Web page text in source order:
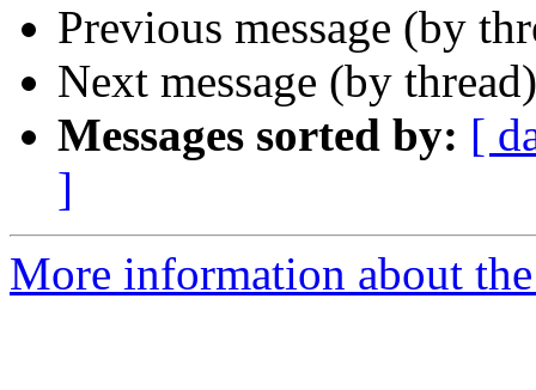
Previous message (by
Next message (by
Messages sorted by: [
]
More information about